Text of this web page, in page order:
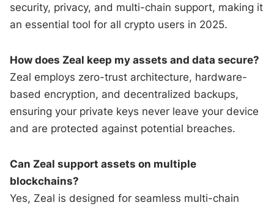
security, privacy, and multi-chain support, making it
an essential tool for all crypto users in 2025.
How does Zeal keep my assets and data secure?
Zeal employs zero-trust architecture, hardware-
based encryption, and decentralized backups,
ensuring your private keys never leave your device
and are protected against potential breaches.
Can Zeal support assets on multiple
blockchains?
Yes, Zeal is designed for seamless multi-chain